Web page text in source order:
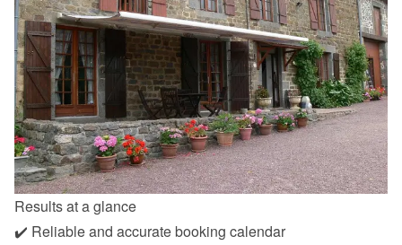
Results at a glance
✔️ Reliable and accurate booking calendar